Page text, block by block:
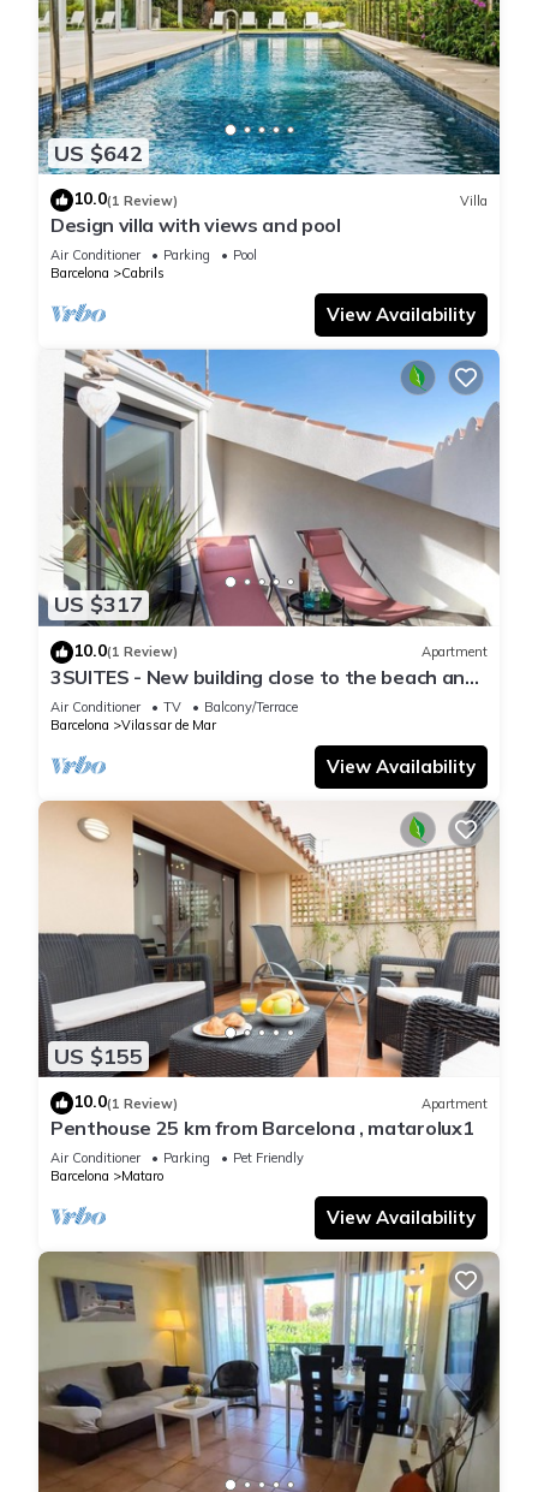
US $642
10.0(1 Review) Villa
Design villa with views and pool
Air Conditioner Parking
Pool
Barcelona
Cabrils
View Availability
US $317
10.0(1 Review) Apartment
3SUITES - New building close to the beach and
Barcelona
Air Conditioner TV
Balcony/Terrace
Barcelona
Vilassar de Mar
View Availability
US $155
10.0(1 Review) Apartment
Penthouse 25 km from Barcelona , matarolux1
Air Conditioner Parking
Pet Friendly
Barcelona
Mataro
View Availability